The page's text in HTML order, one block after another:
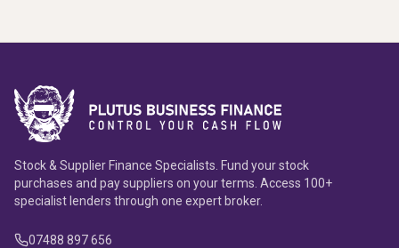
Stock & Supplier Finance Specialists. Fund your stock
purchases and pay suppliers on your terms. Access 100+
specialist lenders through one expert broker.
07488 897 656